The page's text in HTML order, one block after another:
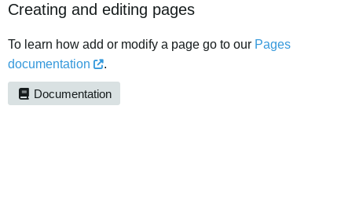
Creating and editing pages
To learn how add or modify a page go to our Pages
documentation
.
Documentation